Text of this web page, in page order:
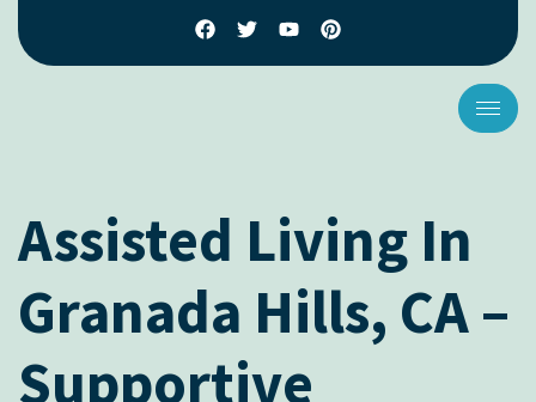
Assisted Living In
Granada Hills, CA –
Supportive